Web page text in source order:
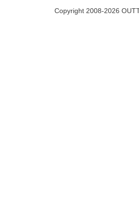
Copyright 2008-2026